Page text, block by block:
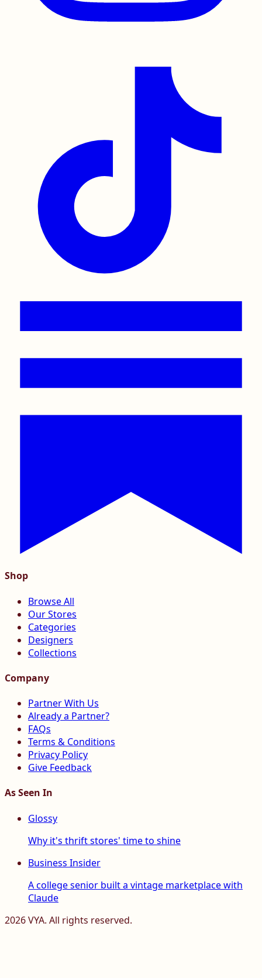
Shop
Browse All
Our Stores
Categories
Designers
Collections
Company
Partner With Us
Already a Partner?
FAQs
Terms & Conditions
Privacy Policy
Give Feedback
As Seen In
Glossy
Why it's thrift stores' time to shine
Business Insider
A college senior built a vintage marketplace with
Claude
2026VYA. All rights reserved.